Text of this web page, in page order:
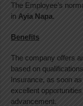
The Employee’s
in Ayia Napa.
Benefits
The company offers
based on
Insurance, as soon
excellent
advancement.